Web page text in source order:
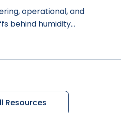
operational, and
behind humidity
Resources